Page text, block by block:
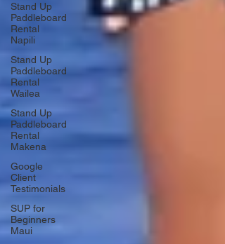
Stand Up
Paddleboard
Rental
Napili
Stand Up
Paddleboard
Rental
Wailea
Stand Up
Paddleboard
Rental
Makena
Google
Client
Testimonials
SUP for
Beginners
Maui